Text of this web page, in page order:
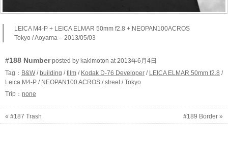
LEICA M4-P + LEICA ELMAR 50mm f2.8 + NEOPAN100ACROS
Tokyo / Aoyama – 2013/05/03
#188 Numberposted by kakimoton at 2013年6月4日
Tag： B&W / building /film / Kodak D-76 Developer / LEICA ELMAR 50mm f2.8 /
Leica M4-P / NEOPAN100 ACROS /street/Tokyo
Trip： none
« #187 Trash #189 Border »